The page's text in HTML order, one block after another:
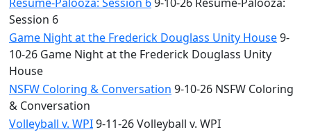
Session 6
Game Night at the Frederick Douglass Unity House9-
10-26 Game Night at the Frederick Douglass Unity
House
NSFW Coloring & Conversation 9-10-26 NSFW Coloring
& Conversation
Volleyball v. WPI9-11-26 Volleyball v. WPI